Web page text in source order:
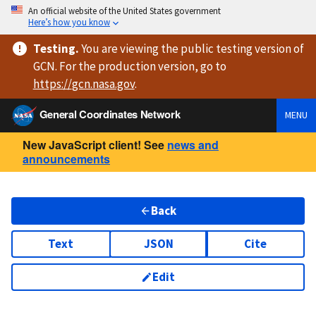
An official website of the United States government
Here’s how you know
Testing.You are viewingthe public testing versionof
GCN. For the production version, go to
https://gcn.nasa.gov.
General Coordinates Network
MENU
New JavaScript client! See news and
announcements
Back
Text JSON Cite
Edit